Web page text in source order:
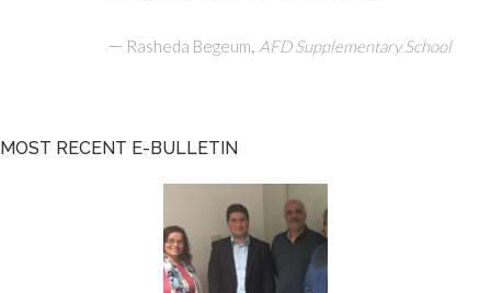
— Rasheda Begeum, AFD Supplementary School
MOST RECENT E-BULLETIN